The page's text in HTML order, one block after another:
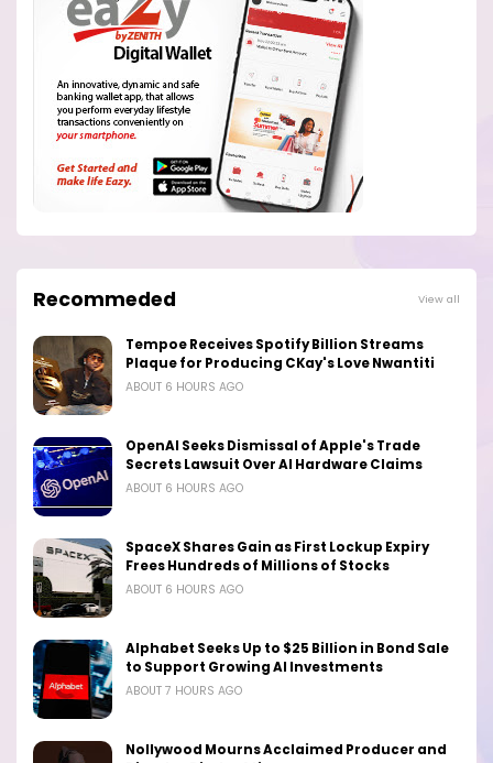
Recommeded View all
Tempoe Receives Spotify Billion Streams
Plaque for Producing CKay's Love Nwantiti
ABOUT 6 HOURS AGO
OpenAI Seeks Dismissal of Apple's Trade
Secrets Lawsuit Over AI Hardware Claims
ABOUT 6 HOURS AGO
SpaceX Shares Gain as First Lockup Expiry
Frees Hundreds of Millions of Stocks
ABOUT 6 HOURS AGO
Alphabet Seeks Up to $25 Billion in Bond Sale
to Support Growing AI Investments
ABOUT 7 HOURS AGO
Nollywood Mourns Acclaimed Producer and